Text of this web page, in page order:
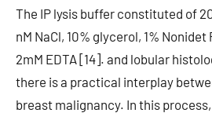
The IP lysis buffer constituted of
nM NaCl, 10% glycerol, 1%
2mM EDTA [14]. and lobular
there is a practical interplay
breast malignancy. In this